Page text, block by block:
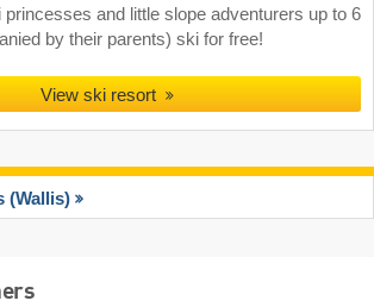
and little slope adventurers up to 6
by their parents) ski for free!
View ski resort
(Wallis)